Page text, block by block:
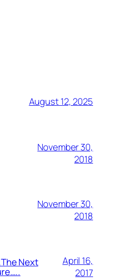
August 12, 2025
November 30,
2018
November 30,
2018
Next
April 16,
2017